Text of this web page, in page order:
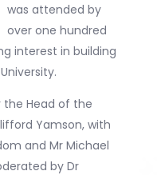
was attended by
over one hundred
interest in building
the Head of the
Yamson, with
and Mr Michael
by Dr